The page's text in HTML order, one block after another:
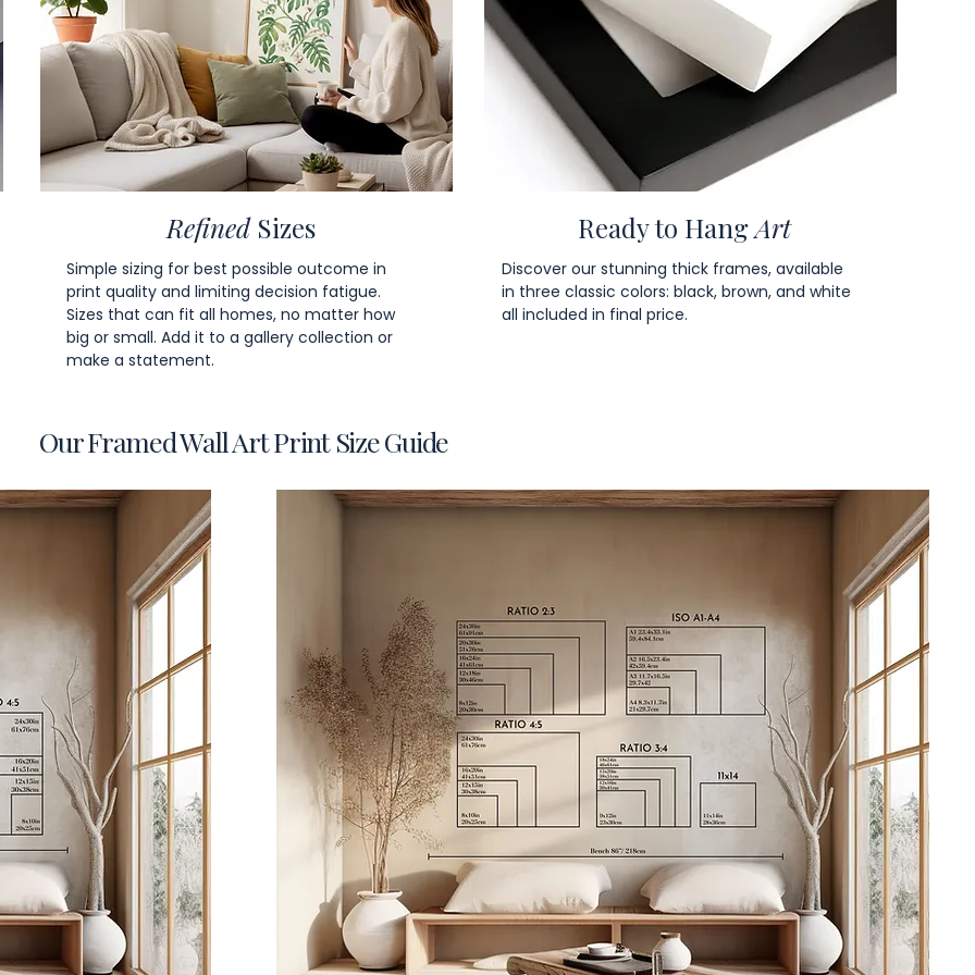
RefinedSizes
Simple sizing for best possible outcome in
print quality and limiting decision fatigue.
Sizes that can fit all homes, no matter how
big or small. Add it to a gallery collection or
make a statement.
Ready to HangArt
Discover our stunning thick frames, available
in three classic colors: black, brown, and white
all included in final price.
Our Framed Wall Art Print Size Guide